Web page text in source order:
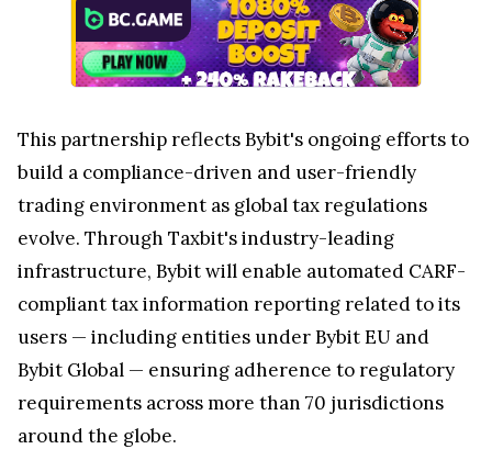
This partnership reflects Bybit's ongoing efforts to
build a compliance-driven and user-friendly
trading environment as global tax regulations
evolve. Through Taxbit's industry-leading
infrastructure, Bybit will enable automated CARF-
compliant tax information reporting related to its
users — including entities under Bybit EU and
Bybit Global — ensuring adherence to regulatory
requirements across more than 70 jurisdictions
around the globe.